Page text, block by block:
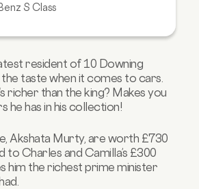
S Class
Golf VI GTI
Ride with Carmoola
resident of 10 Downing
taste when it comes to cars.
richer than the king? Makes you
he has in his collection!
Akshata Murty, are worth £730
to Charles and Camilla’s £300
him the richest prime minister